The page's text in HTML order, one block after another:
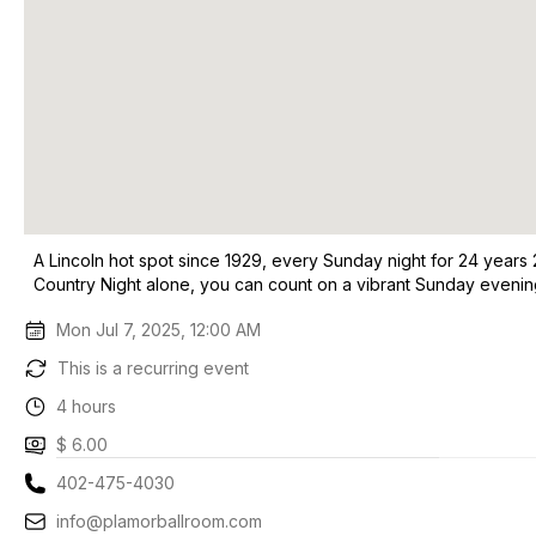
A Lincoln hot spot since 1929, every Sunday night for 24
Country Night alone, you can count on a vibrant Sunday
Mon Jul 7, 2025, 12:00 AM
This is a recurring event
4 hours
$ 6.00
402-475-4030
info@plamorballroom.com